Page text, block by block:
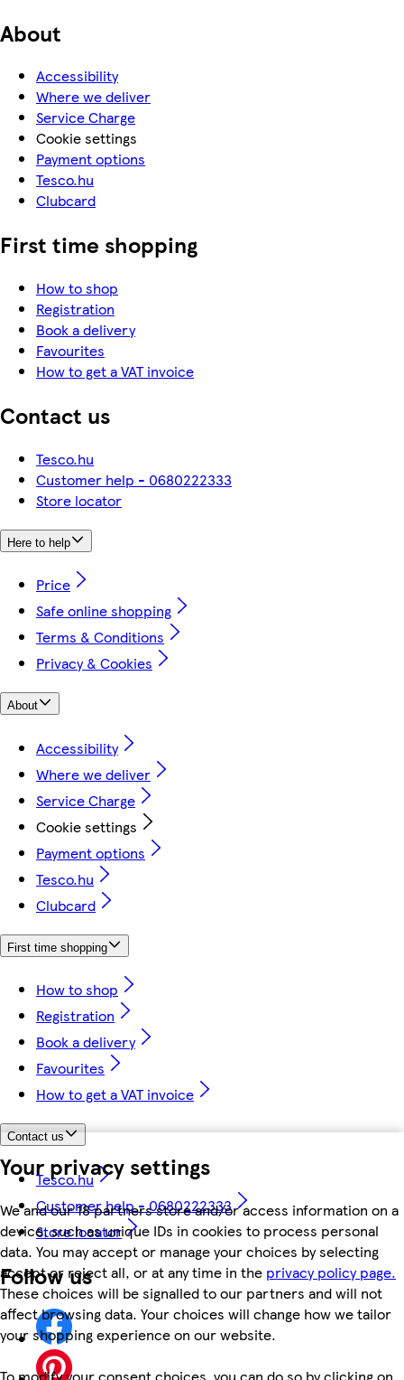
Your privacy settings
We and our 18 partners store and/or access information on a
device, such as unique IDs in cookies to process personal
data. You may accept or manage your choices by selecting
accept or reject all, or at any time in the privacy policy page.
These choices will be signalled to our partners and will not
affect browsing data. Your choices will change how we tailor
your shopping experience on our website.
To modify your consent choices, you can do so by clicking on
About
Accessibility
Where we deliver
Service Charge
Cookie settings
Payment options
Tesco.hu
Clubcard
First time shopping
How to shop
Registration
Book a delivery
Favourites
How to get a VAT invoice
Contact us
Tesco.hu
Customer help - 0680222333
Store locator
Here to help
Price
Safe online shopping
Terms & Conditions
Privacy & Cookies
About
Accessibility
Where we deliver
Service Charge
Cookie settings
Payment options
Tesco.hu
Clubcard
First time shopping
How to shop
Registration
Book a delivery
Favourites
How to get a VAT invoice
Contact us
Tesco.hu
Customer help - 0680222333
Store locator
Follow us